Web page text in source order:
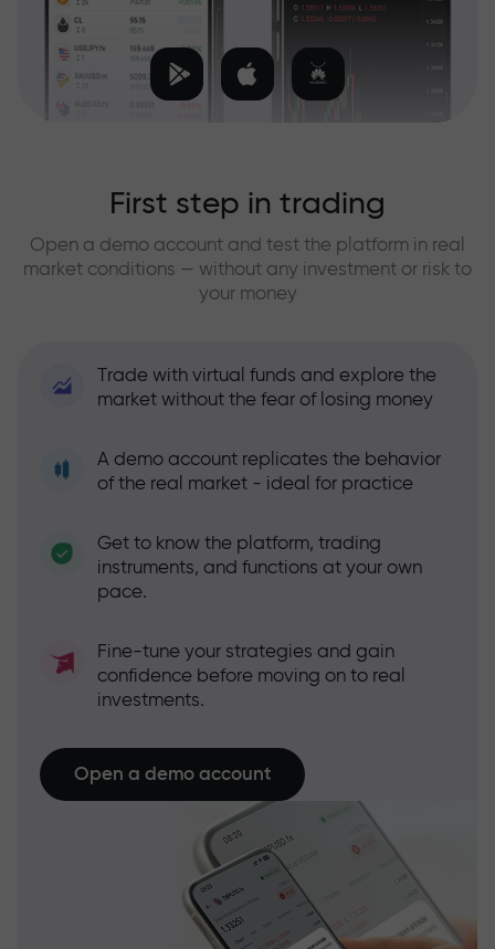
First step in trading
Open a demo account and test the platform in real
market conditions — without any investment or risk to
your money
Trade with virtual funds and explore the
market without the fear of losing money
A demo account replicates the behavior
of the real market - ideal for practice
Get to know the platform, trading
instruments, and functions at your own
pace.
Fine-tune your strategies and gain
confidence before moving on to real
investments.
Open a demo account